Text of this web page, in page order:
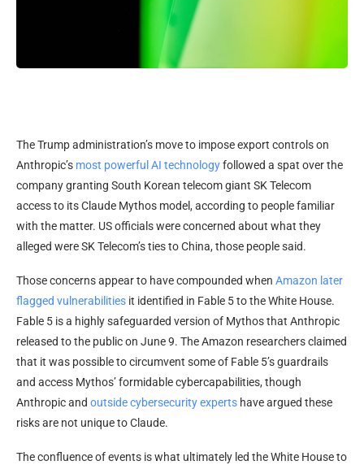
The Trump administration’s move to impose export controls on
Anthropic’s most powerful AI technologyfollowed a spat over the
company granting South Korean telecom giant SK Telecom
access to its Claude Mythos model, according to people familiar
with the matter. US officials were concerned about what they
alleged were SK Telecom’s ties to China, those people said.
Those concerns appear to have compounded when Amazon later
flagged vulnerabilities it identified in Fable 5 to the White House.
Fable 5 is a highly safeguarded version of Mythos that Anthropic
released to the public on June 9. The Amazon researchers claimed
that it was possible to circumvent some of Fable 5’s guardrails
and access Mythos’ formidable cybercapabilities, though
Anthropic and outside cybersecurity experts have argued these
risks are not unique to Claude.
The confluence of events is what ultimately led the White House to